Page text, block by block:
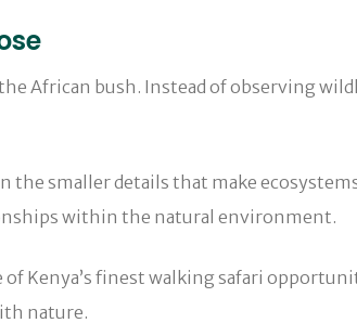
African bush. Instead of observing
the smaller details that make
within the natural environment.
Kenya’s finest walking safari
nature.